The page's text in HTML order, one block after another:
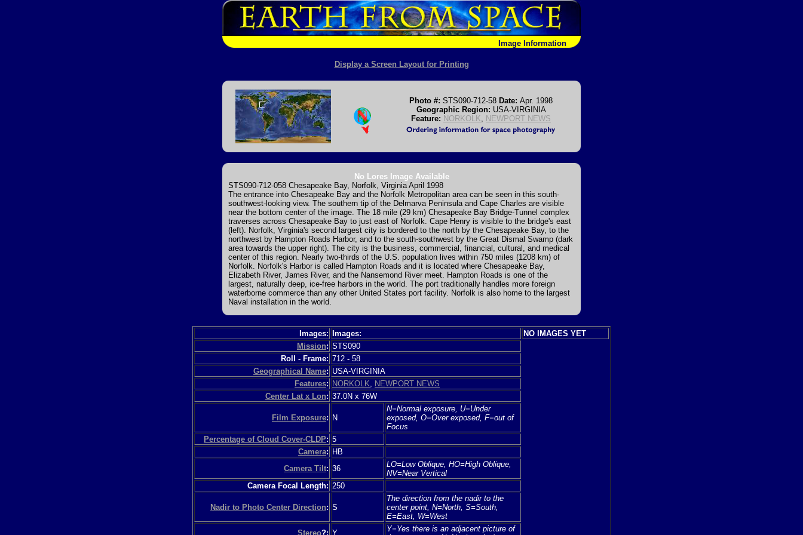
Image Information
Display a Screen Layout for Printing
Photo #: STS090-712-58 Date: Apr. 1998
Geographic Region: USA-VIRGINIA
Feature: NORKOLK NEWPORT NEWS
No Lores Image Available
STS090-712-058 Chesapeake Bay, Norfolk, Virginia April 1998
The entrance into Chesapeake Bay and the Norfolk Metropolitan area can be seen in this south-
southwest-looking view. The southern tip of the Delmarva Peninsula and Cape Charles are visible
near the bottom center of the image. The 18 mile (29 km) Chesapeake Bay Bridge-Tunnel complex
traverses across Chesapeake Bay to just east of Norfolk. Cape Henry is visible to the bridge's east
(left). Norfolk, Virginia's second largest city is bordered to the north by the Chesapeake Bay, to the
northwest by Hampton Roads Harbor, and to the south-southwest by the Great Dismal Swamp (dark
area towards the upper right). The city is the business, commercial, financial, cultural, and medical
center of this region. Nearly two-thirds of the U.S. population lives within 750 miles (1208 km) of
Norfolk. Norfolk's Harbor is called Hampton Roads and it is located where Chesapeake Bay,
Elizabeth River, James River, and the Nansemond River meet. Hampton Roads is one of the
largest, naturally deep, ice-free harbors in the world. The port traditionally handles more foreign
waterborne commerce than any other United States port facility. Norfolk is also home to the largest
Naval installation in the world.
Images: Images:
NO IMAGES YET
Mission: STS090
Roll - Frame: 712 - 58
Geographical Name: USA-VIRGINIA
Features: NORKOLK
NEWPORT NEWS
Center Lat x Lon: 37.0N x 76W
Film Exposure: N
N=Normal exposure, U=Under
exposed, O=Over exposed, F=out of
Focus
Percentage of Cloud Cover-CLDP: 5
Camera: HB
Camera Tilt: 36
LO=Low Oblique, HO=High Oblique,
NV=Near Vertical
Camera Focal Length: 250
Nadir to Photo Center Direction: S
The direction from the nadir to the
center point, N=North, S=South,
E=East, W=West
Stereo?: Y
Y=Yes there is an adjacent picture of